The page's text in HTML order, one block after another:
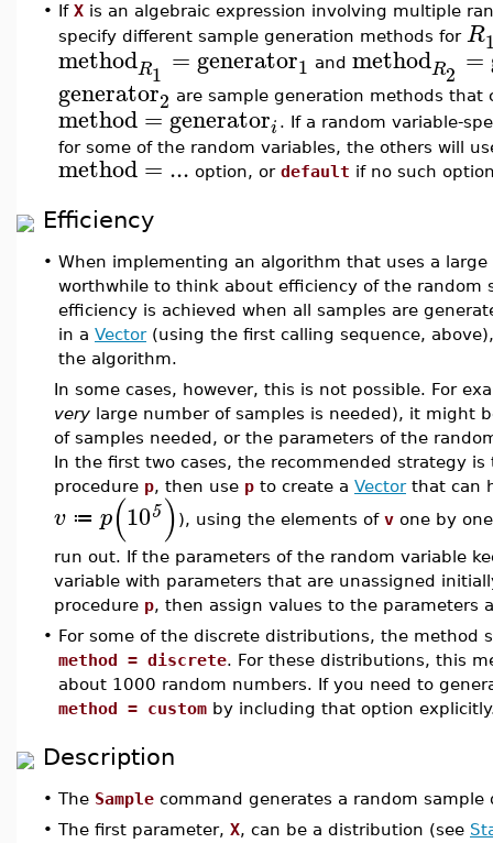
• If X is an algebraic expression involving multiple
specify different sample generation methods for R
methodR1 =generator1 and methodR2 =
generator2 are sample generation methods that
method=generatori. If a random variable-
for some of the random variables, the others will
method= ... option, or default if no such
Efficiency
• When implementing an algorithm that uses a
worthwhile to think about efficiency of the random
efficiency is achieved when all samples are
in a Vector(using the first calling sequence,
the algorithm.
In some cases, however, this is not possible. For
very large number of samples is needed), it might
of samples needed, or the parameters of the
In the first two cases, the recommended strategy
procedure p, then use p to create a Vectorthat can
v ≔ p(105) ), using the elements of v one by
run out. If the parameters of the random variable
variable with parameters that are unassigned
procedure p, then assign values to the parameters
• For some of the discrete distributions, the method
method = discrete. For these distributions, this
about 1000 random numbers. If you need to
method = custom by including that option
Description
• The Sample command generates a random
• The first parameter, X, can be a distribution (see